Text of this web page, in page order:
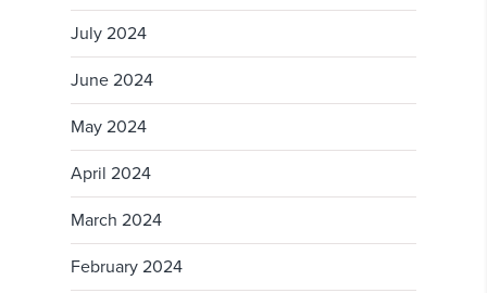
July 2024
June 2024
May 2024
April 2024
March 2024
February 2024